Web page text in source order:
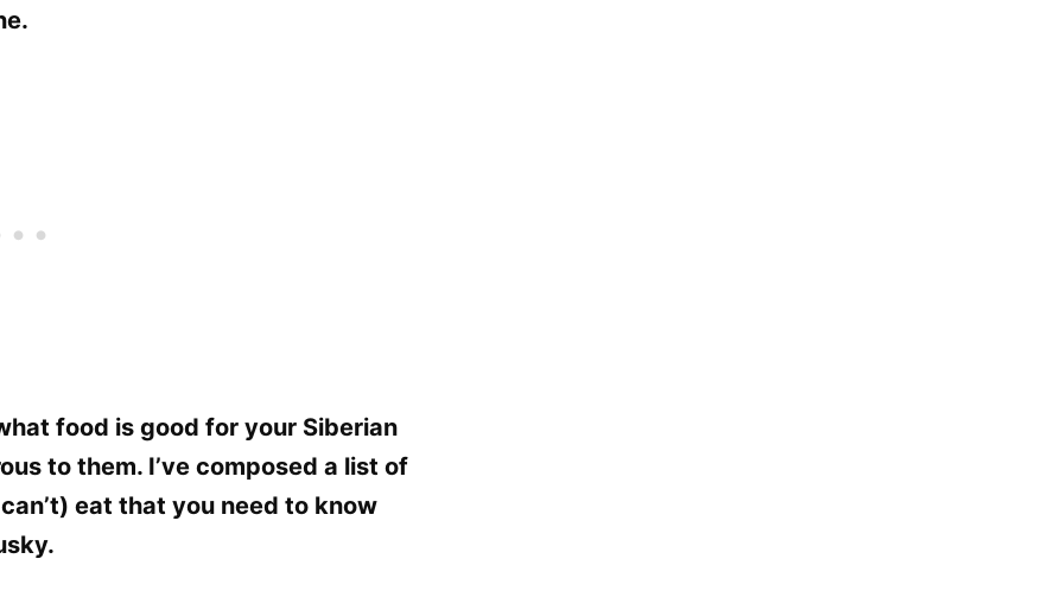
food is good for your Siberian
to them. I’ve composed a list of
eat that you need to know